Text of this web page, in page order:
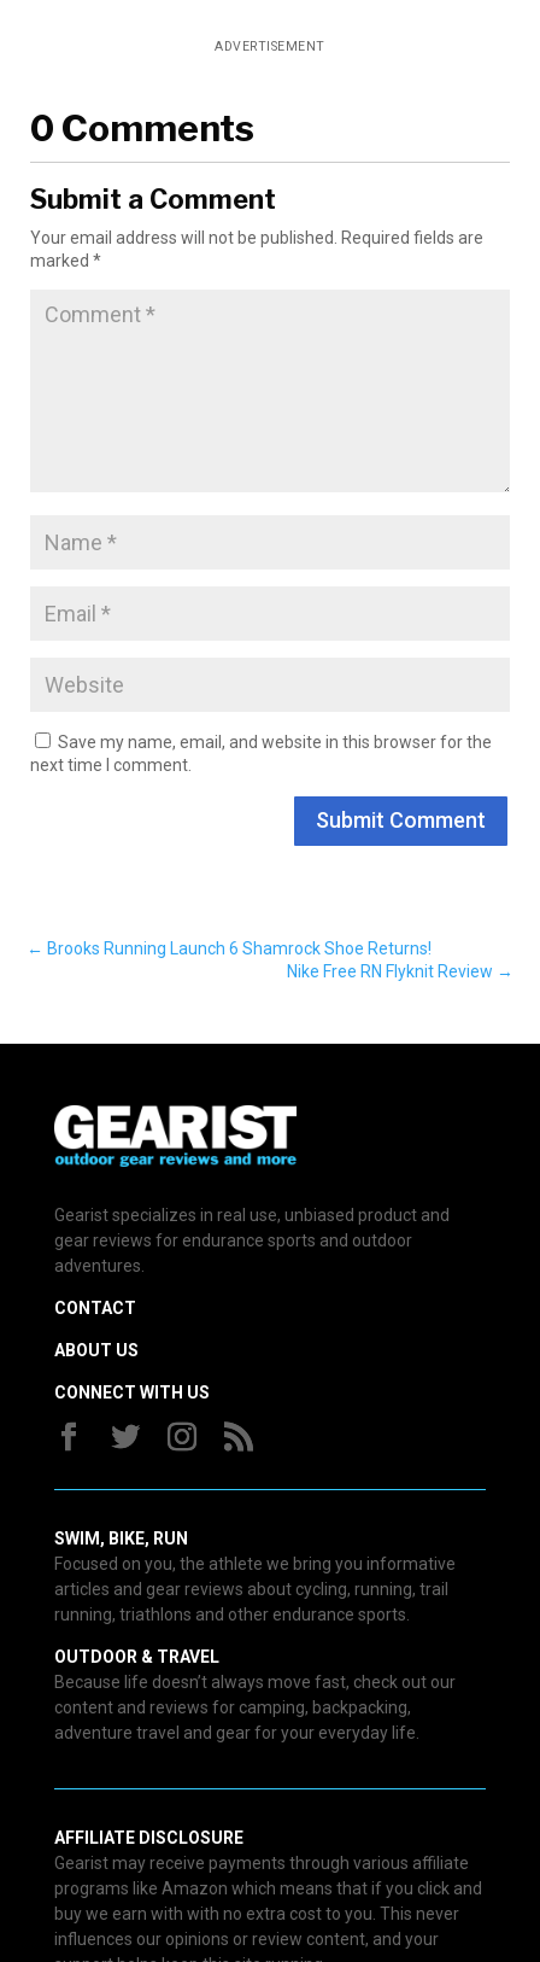
ADVERTISEMENT
0 Comments
Submit a Comment
Your email address will not be published.
Required fields are
marked *
Save my name, email, and website in this browser for the
next time I comment.
Submit Comment
←Brooks Running Launch 6 Shamrock Shoe Returns!
Nike Free RN Flyknit Review →
Gearist specializes in real use, unbiased product and
gear reviews for endurance sports and outdoor
adventures.
CONTACT
ABOUT US
CONNECT WITH US
SWIM, BIKE, RUN
Focused on you, the athlete we bring you informative
articles and gear reviews about cycling, running, trail
running, triathlons and other endurance sports.
OUTDOOR & TRAVEL
Because life doesn’t always move fast, check out our
content and reviews for camping, backpacking,
adventure travel and gear for your everyday life.
AFFILIATE DISCLOSURE
Gearist may receive payments through various affiliate
programs like Amazon which means that if you click and
buy we earn with with no extra cost to you. This never
influences our opinions or review content, and your